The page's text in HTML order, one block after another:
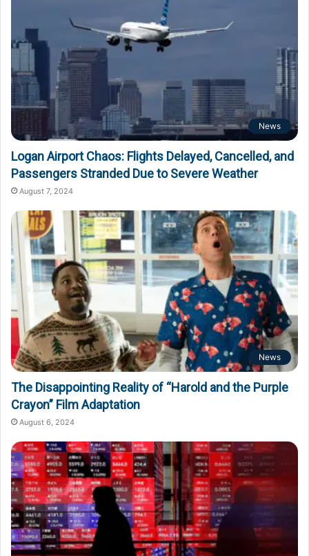
News
Logan Airport Chaos: Flights Delayed, Cancelled, and
Passengers Stranded Due to Severe Weather
August 7, 2024
News
The Disappointing Reality of “Harold and the Purple
Crayon” Film Adaptation
August 6, 2024